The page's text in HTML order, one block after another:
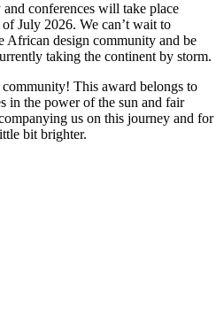
conferences will take place
July 2026. We can’t wait to
African design community and be
taking the continent by storm.
This award belongs to
in the power of the sun and fair
us on this journey and for
bit brighter.